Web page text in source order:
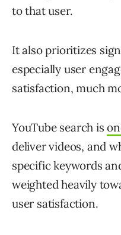
to that user.
It also prioritizes
especially user
satisfaction, much
YouTube search is
deliver videos, and
specific keywords
weighted heavily
user satisfaction.